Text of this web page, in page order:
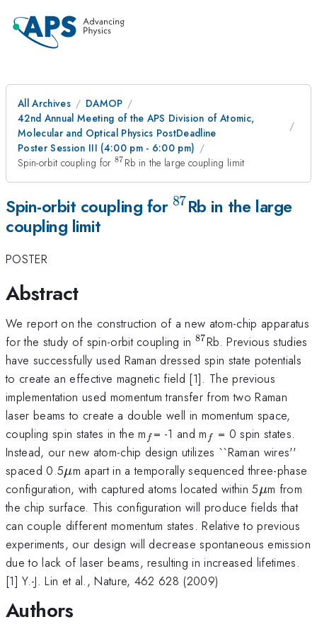
All Archives
DAMOP
42nd Annual Meeting of the APS Division of Atomic,
Molecular and Optical Physics PostDeadline
Poster Session III (4:00 pm - 6:00 pm)
Spin-orbit coupling for ^{87}
87 Rb in the large coupling limit
Spin-orbit coupling for^{87}
87Rb in the large
coupling limit
POSTER
Abstract
We report on the construction of a new atom-chip apparatus
for the study of spin-orbit coupling in^{87}
87Rb. Previous studies
have successfully used Raman dressed spin state potentials
to create an effective magnetic field [1]. The previous
implementation used momentum transfer from two Raman
laser beams to create a double well in momentum space,
coupling spin states in the m_{f
}
f = -1 and m_{f}
f
= 0 spin states.
Instead, our new atom-chip design utilizes ``Raman wires''
spaced 0.5\mu
μm apart in a temporally sequenced three-phase
configuration, with captured atoms located within 5\mu
μm from
the chip surface. This configuration will produce fields that
can couple different momentum states. Relative to previous
experiments, our design will decrease spontaneous emission
due to lack of laser beams, resulting in increased lifetimes.
[1] Y.-J. Lin et al., Nature, 462 628 (2009)
Authors